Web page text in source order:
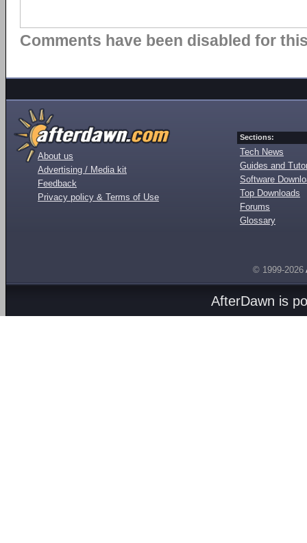
Comments have been disabled for
About us
Advertising / Media kit
Feedback
Privacy policy & Terms of Use
Sections:
Tech News
Guides and
Software
Top Downloads
Forums
Glossary
© 1999-2026
AfterDawn is